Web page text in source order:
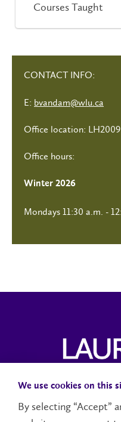
Courses Taught
CONTACT INFO:
E: bvandam@wlu.ca
Office location: LH2009
Office hours:
Winter 2026
Mondays 11:30 a.m. -
Campus Status
We use cookies on this
By selecting “Accept”